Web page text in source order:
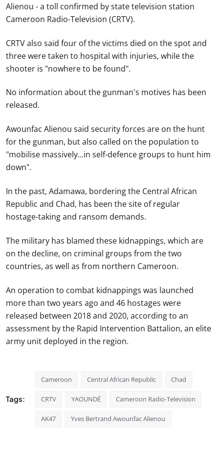
Alienou - a toll confirmed by state television station
Cameroon Radio-Television (CRTV).
CRTV also said four of the victims died on the spot and
three were taken to hospital with injuries, while the
shooter is "nowhere to be found".
No information about the gunman's motives has been
released.
Awounfac Alienou said security forces are on the hunt
for the gunman, but also called on the population to
"mobilise massively...in self-defence groups to hunt him
down".
In the past, Adamawa, bordering the Central African
Republic and Chad, has been the site of regular
hostage-taking and ransom demands.
The military has blamed these kidnappings, which are
on the decline, on criminal groups from the two
countries, as well as from northern Cameroon.
An operation to combat kidnappings was launched
more than two years ago and 46 hostages were
released between 2018 and 2020, according to an
assessment by the Rapid Intervention Battalion, an elite
army unit deployed in the region.
Tags:
Cameroon Central African Republic Chad
CRTV YAOUNDÉ Cameroon Radio-Television
AK47 Yves Bertrand Awounfac Alienou